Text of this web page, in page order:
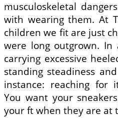
musculoskeletal
with wearing them. At
children we fit are just
were long outgrown.
carrying excessive
standing steadiness
instance: reaching for
You want your
your ft when they are at